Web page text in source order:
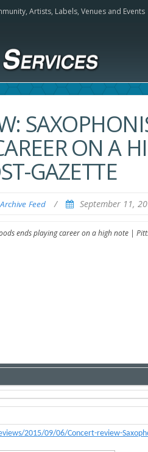
Artists, Labels, Venues and Events
ON A
GAZETTE
Feed / September 11,
ends playing career on a high note |
2015/09/06/Concert-review-